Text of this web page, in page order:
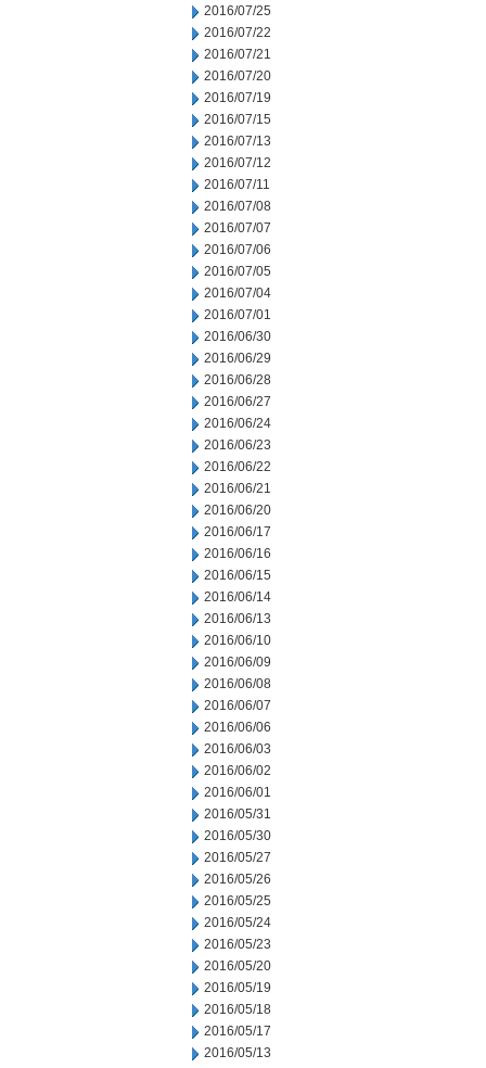
2016/07/25
2016/07/22
2016/07/21
2016/07/20
2016/07/19
2016/07/15
2016/07/13
2016/07/12
2016/07/11
2016/07/08
2016/07/07
2016/07/06
2016/07/05
2016/07/04
2016/07/01
2016/06/30
2016/06/29
2016/06/28
2016/06/27
2016/06/24
2016/06/23
2016/06/22
2016/06/21
2016/06/20
2016/06/17
2016/06/16
2016/06/15
2016/06/14
2016/06/13
2016/06/10
2016/06/09
2016/06/08
2016/06/07
2016/06/06
2016/06/03
2016/06/02
2016/06/01
2016/05/31
2016/05/30
2016/05/27
2016/05/26
2016/05/25
2016/05/24
2016/05/23
2016/05/20
2016/05/19
2016/05/18
2016/05/17
2016/05/13